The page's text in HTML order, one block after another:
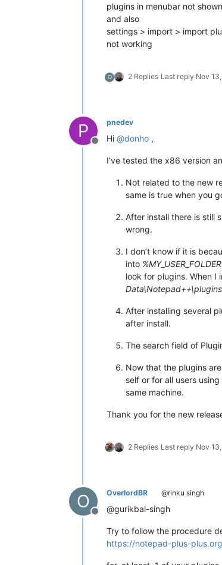
plugins in menubar not
and also
settings > import > import
not working
O 2 Replies Last reply Nov
P
Offline
pnedev
Hi @donho ,
I’ve tested the x86 version
Not related to the new
same is true when you
After install there is still
wrong.
I don’t know if it is
into
look for plugins. When I
After installing several
after install.
The search field of
Now that the plugins
self or for all users
same machine.
Thank you for the new
2 Replies Last reply Nov
O
Offline
OverlordBR @rinku singh
@gurikbal-singh
Try to follow the procedure
https://notepad-plus-